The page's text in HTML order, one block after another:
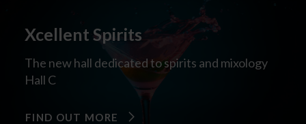
Xcellent Spirits
The new hall dedicated to spirits and mixology
Hall C
FIND OUT MORE